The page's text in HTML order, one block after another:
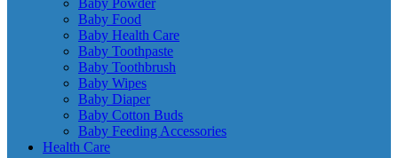
Baby Powder
Baby Food
Baby Health Care
Baby Toothpaste
Baby Toothbrush
Baby Wipes
Baby Diaper
Baby Cotton Buds
Baby Feeding Accessories
Health Care